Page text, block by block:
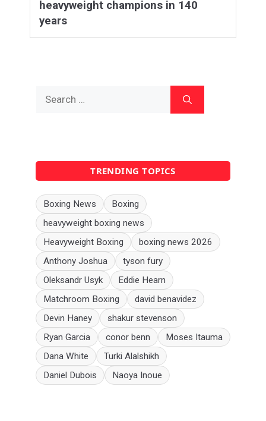
heavyweight champions in 140
years
TRENDING TOPICS
Boxing News
Boxing
heavyweight boxing news
Heavyweight Boxing
boxing news 2026
Anthony Joshua
tyson fury
Oleksandr Usyk
Eddie Hearn
Matchroom Boxing
david benavidez
Devin Haney
shakur stevenson
Ryan Garcia
conor benn
Moses Itauma
Dana White
Turki Alalshikh
Daniel Dubois
Naoya Inoue